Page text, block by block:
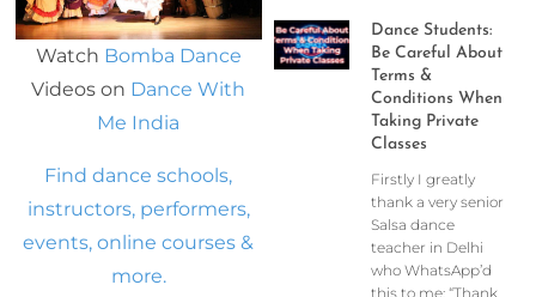
Watch Bomba Dance
Videos on Dance With
Me India
Find dance schools,
instructors, performers,
events, online courses &
more.
Dance Students:
Be Careful About
Terms &
Conditions When
Taking Private
Classes
Firstly I greatly
thank a very senior
Salsa dance
teacher in Delhi
who WhatsApp’d
this to me: “Thank